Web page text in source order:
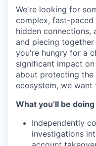
We're looking for
complex, fast-
hidden connections,
and piecing
you're hungry for a
significant impact
about protecting
ecosystem, we want
What you’ll be
Independently
investigations